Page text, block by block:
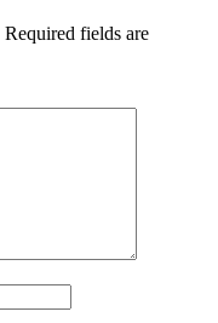
Required fields are